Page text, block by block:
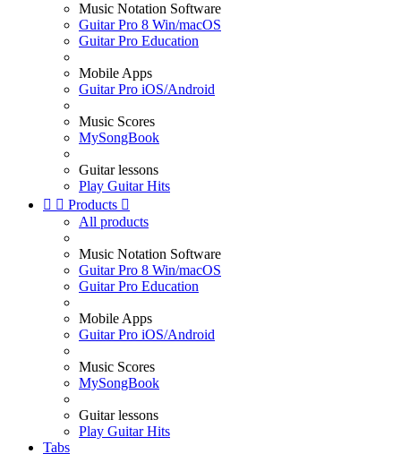
Music Notation Software
Guitar Pro 8 Win/macOS
Guitar Pro Education
Mobile Apps
Guitar Pro iOS/Android
Music Scores
MySongBook
Guitar lessons
Play Guitar Hits
  Products 
All products
Music Notation Software
Guitar Pro 8 Win/macOS
Guitar Pro Education
Mobile Apps
Guitar Pro iOS/Android
Music Scores
MySongBook
Guitar lessons
Play Guitar Hits
Tabs